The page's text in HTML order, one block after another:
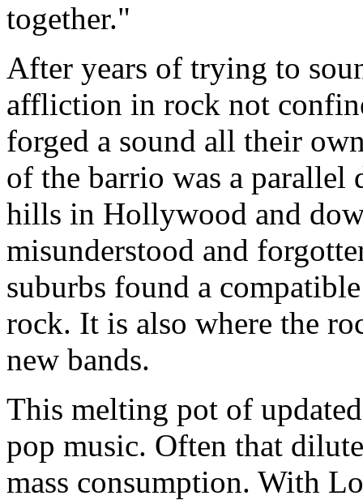
together."
After years of trying to
affliction in rock not
forged a sound all their
of the barrio was a parallel
hills in Hollywood and
misunderstood and
suburbs found a
rock. It is also where the
new bands.
This melting pot of
pop music. Often that
mass consumption. With